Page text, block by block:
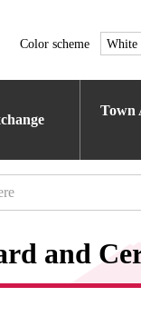
Color scheme White
Town
and